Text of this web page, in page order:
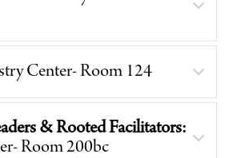
Center- Room 124
& Rooted Facilitators:
Room 200bc